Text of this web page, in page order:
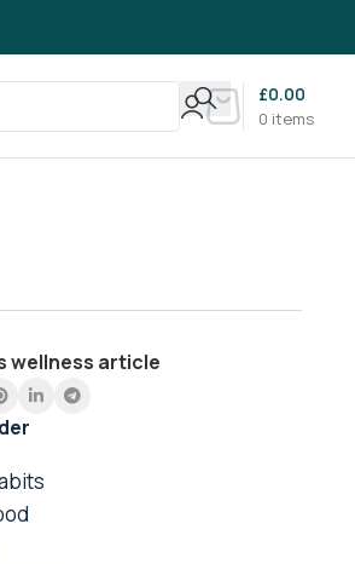
0 items
£0.00
wellness article